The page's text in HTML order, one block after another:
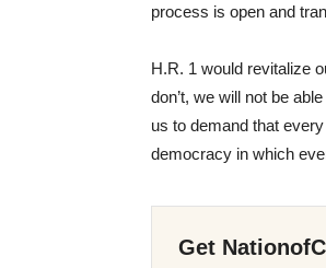
process is open and
H.R. 1 would revitalize
don’t, we will not be
us to demand that
democracy in which
Get